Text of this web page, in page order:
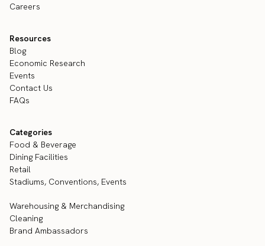
Careers
Resources
Blog
Economic Research
Events
Contact Us
FAQs
Categories
Food & Beverage
Dining Facilities
Retail
Stadiums, Conventions, Events
Warehousing & Merchandising
Cleaning
Brand Ambassadors